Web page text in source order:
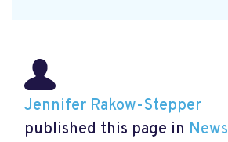
Jennifer Rakow-Stepper
published this page in News